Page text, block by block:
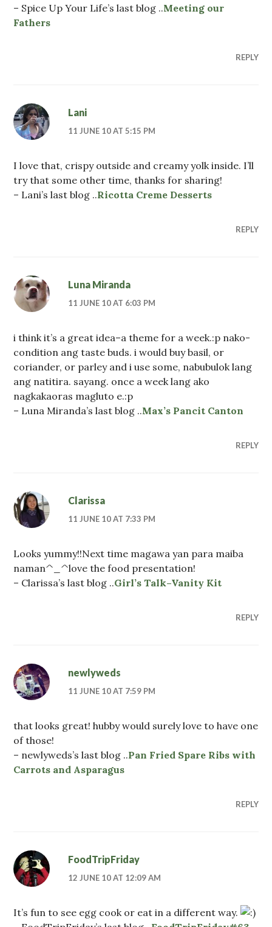
– Spice Up Your Life’s last blog ..Meeting our
Fathers
REPLY
Lani
11 JUNE 10 AT 5:15 PM
I love that, crispy outside and creamy yolk inside. I’ll
try that some other time, thanks for sharing!
– Lani’s last blog ..Ricotta Creme Desserts
REPLY
Luna Miranda
11 JUNE 10 AT 6:03 PM
i think it’s a great idea–a theme for a week.:p nako-
condition ang taste buds. i would buy basil, or
coriander, or parley and i use some, nabubulok lang
ang natitira. sayang. once a week lang ako
nagkakaoras magluto e.:p
– Luna Miranda’s last blog ..Max’s Pancit Canton
REPLY
Clarissa
11 JUNE 10 AT 7:33 PM
Looks yummy!!Next time magawa yan para maiba
naman^_^love the food presentation!
– Clarissa’s last blog ..Girl’s Talk–Vanity Kit
REPLY
newlyweds
11 JUNE 10 AT 7:59 PM
that looks great! hubby would surely love to have one
of those!
– newlyweds’s last blog ..Pan Fried Spare Ribs with
Carrots and Asparagus
REPLY
FoodTripFriday
12 JUNE 10 AT 12:09 AM
It’s fun to see egg cook or eat in a different way.